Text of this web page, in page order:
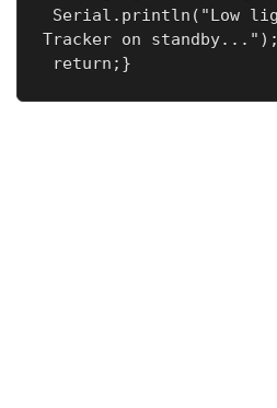
Tracker on standby...");
return;}